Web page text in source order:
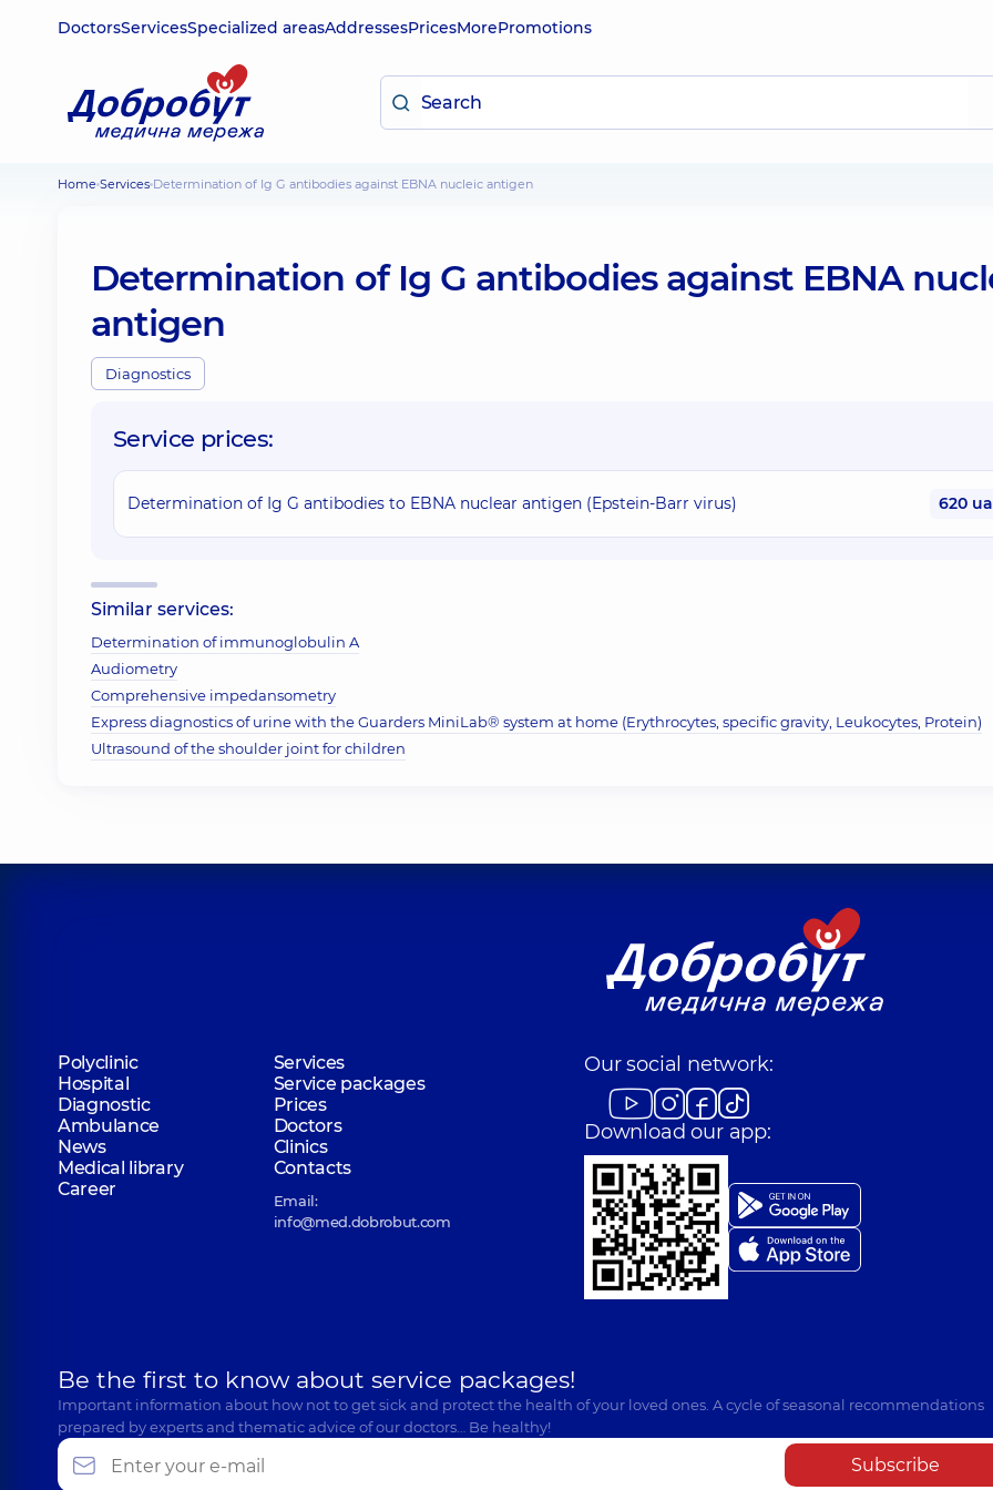
DoctorsServicesSpecialized areasAddressesPricesMorePromotions
Home Services Determination of Ig G antibodies against EBNA nucleic antigen
Determination of Ig G antibodies against EBNA
antigen
Diagnostics
Service prices:
Determination of Ig G antibodies to EBNA nuclear antigen (Epstein-Barr virus) 620
Similar services:
Determination of immunoglobulin A
Audiometry
Comprehensive impedansometry
Express diagnostics of urine with the Guarders MiniLab® system at home (Erythrocytes, specific gravity, Leukocytes, Protein)
Ultrasound of the shoulder joint for children
Polyclinic
Services
Hospital
Service packages
Diagnostic
Prices
Ambulance
Doctors
News
Clinics
Medical library
Contacts
Career
Email:
info@med.dobrobut.com
Our social network:
Download our app:
Be the first to know about service packages!
Important information about how not to get sick and protect the health of your loved ones. A cycle of seasonal recommendations
prepared by experts and thematic advice of our doctors… Be healthy!
Subscribe